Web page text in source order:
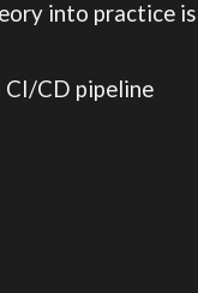
into practice is
CI/CD pipeline